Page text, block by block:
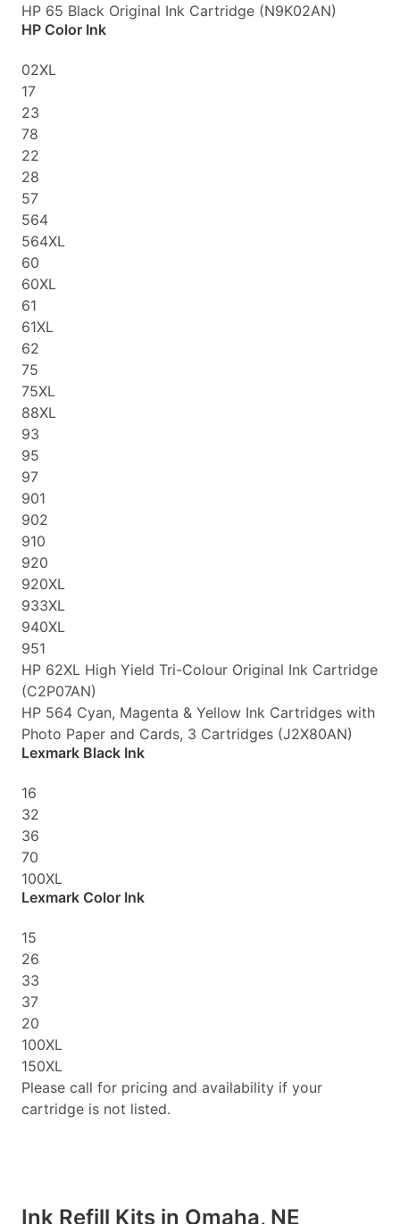
HP 65 Black Original Ink Cartridge (N9K02AN)
HP Color Ink
02XL
17
23
78
22
28
57
564
564XL
60
60XL
61
61XL
62
75
75XL
88XL
93
95
97
901
902
910
920
920XL
933XL
940XL
951
HP 62XL High Yield Tri-Colour Original Ink Cartridge
(C2P07AN)
HP 564 Cyan, Magenta & Yellow Ink Cartridges with
Photo Paper and Cards, 3 Cartridges (J2X80AN)
Lexmark Black Ink
16
32
36
70
100XL
Lexmark Color Ink
15
26
33
37
20
100XL
150XL
Please call for pricing and availability if your
cartridge is not listed.
Ink Refill Kits in Omaha, NE